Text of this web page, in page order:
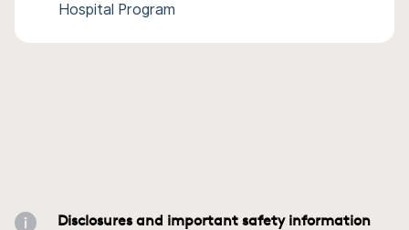
Hospital Program
Disclosures and important safety information